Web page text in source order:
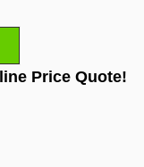
Price Quote!